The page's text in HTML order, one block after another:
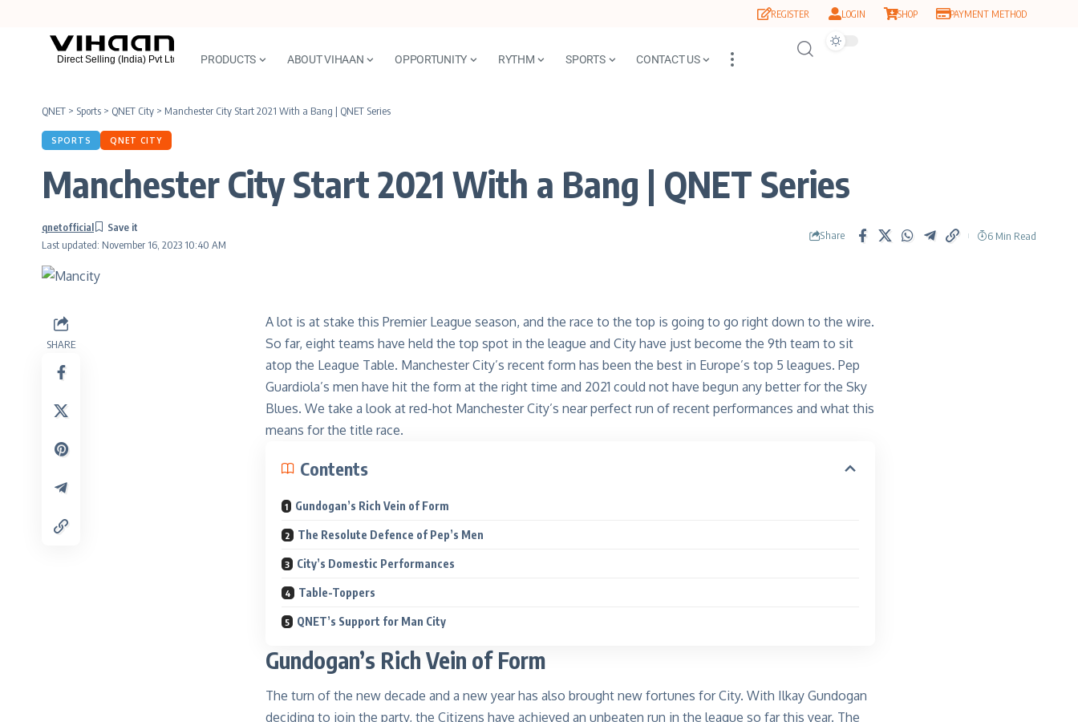
REGISTER LOGIN SHOP PAYMENT METHOD
PRODUCTS ABOUT VIHAAN OPPORTUNITY RYTHM SPORTS CONTACT US
QNET > Sports > QNET City > Manchester City Start 2021 With a Bang | QNET Series
SPORTS QNET CITY
Manchester City Start 2021 With a Bang | QNET Series
Last updated: November 16, 2023 10:40 AM
qnetofficial
Share 6 Min Read
SHARE
A lot is at stake this Premier League season, and the race to the top is going to go right down to the wire.
So far, eight teams have held the top spot in the league and City have just become the 9th team to sit
atop the League Table. Manchester City’s recent form has been the best in Europe’s top 5 leagues. Pep
Guardiola’s men have hit the form at the right time and 2021 could not have begun any better for the Sky
Blues. We take a look at red-hot Manchester City’s near perfect run of recent performances and what this
means for the title race.
Contents
Gundogan’s Rich Vein of Form
The Resolute Defence of Pep’s Men
City’s Domestic Performances
Table-Toppers
QNET’s Support for Man City
Gundogan’s Rich Vein of Form
The turn of the new decade and a new year has also brought new fortunes for City. With Ilkay Gundogan
deciding to join the party, the Citizens have achieved an unbeaten run in the league so far this year. The